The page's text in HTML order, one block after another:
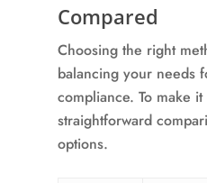
Compared
Choosing the right
balancing your needs
compliance. To make it
straightforward
options.